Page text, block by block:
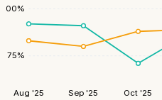
75%
100%
Aug '25 Sep '25 Oct '25